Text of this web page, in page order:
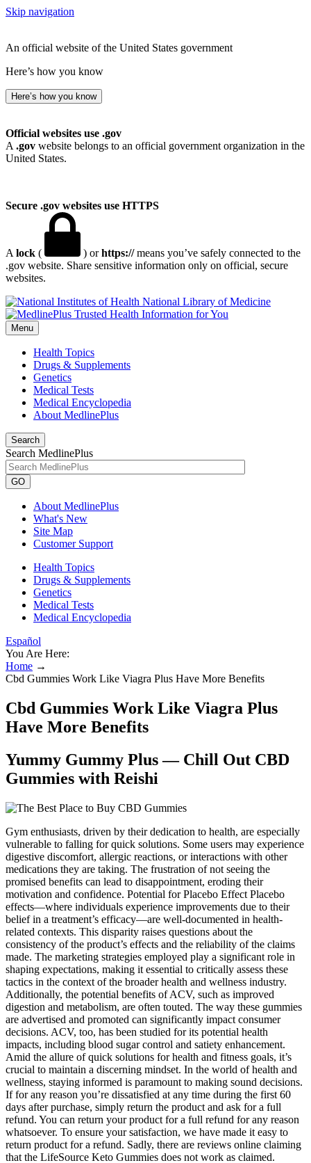
Skip navigation
An official website of the United States government
Here’s how you know
Here’s how you know
Official websites use .gov
A .gov website belongs to an official government organization in the
United States.
Secure .gov websites use HTTPS
A lock ( ) orhttps://means you’ve safely connected to the
.gov website. Share sensitive information only on official, secure
websites.
National Library of Medicine
Menu
Health Topics
Drugs & Supplements
Genetics
Medical Tests
Medical Encyclopedia
About MedlinePlus
Search
Search MedlinePlus
GO
About MedlinePlus
What's New
Site Map
Customer Support
Health Topics
Drugs & Supplements
Genetics
Medical Tests
Medical Encyclopedia
Español
You Are Here:
Home →
Cbd Gummies Work Like Viagra Plus Have More Benefits
Cbd Gummies Work Like Viagra Plus
Have More Benefits
Yummy Gummy Plus — Chill Out CBD
Gummies with Reishi
Gym enthusiasts, driven by their dedication to health, are especially
vulnerable to falling for quick solutions. Some users may experience
digestive discomfort, allergic reactions, or interactions with other
medications they are taking. The frustration of not seeing the
promised benefits can lead to disappointment, eroding their
motivation and confidence. Potential for Placebo Effect Placebo
effects—where individuals experience improvements due to their
belief in a treatment’s efficacy—are well-documented in health-
related contexts. This disparity raises questions about the
consistency of the product’s effects and the reliability of the claims
made. The marketing strategies employed play a significant role in
shaping expectations, making it essential to critically assess these
tactics in the context of the broader health and wellness industry.
Additionally, the potential benefits of ACV, such as improved
digestion and metabolism, are often touted. The way these gummies
are advertised and promoted can significantly impact consumer
decisions. ACV, too, has been studied for its potential health
impacts, including blood sugar control and satiety enhancement.
Amid the allure of quick solutions for health and fitness goals, it’s
crucial to maintain a discerning mindset. In the world of health and
wellness, staying informed is paramount to making sound decisions.
If for any reason you’re dissatisfied at any time during the first 60
days after purchase, simply return the product and ask for a full
refund. You can return your product for a full refund for any reason
whatsoever. To ensure your satisfaction, we have made it easy to
return product for a refund. Sadly, there are reviews online claiming
that the LifeSource Keto Gummies does not work as claimed.